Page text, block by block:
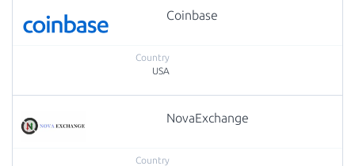
Coinbase
USA
NovaExchange